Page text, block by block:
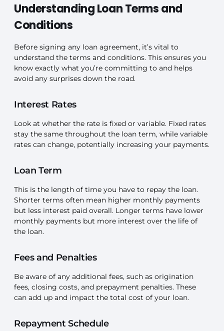
Understanding Loan Terms and
Conditions
Before signing any loan agreement, it’s vital to
understand the terms and conditions. This ensures you
know exactly what you’re committing to and helps
avoid any surprises down the road.
Interest Rates
Look at whether the rate is fixed or variable. Fixed rates
stay the same throughout the loan term, while variable
rates can change, potentially increasing your payments.
Loan Term
This is the length of time you have to repay the loan.
Shorter terms often mean higher monthly payments
but less interest paid overall. Longer terms have lower
monthly payments but more interest over the life of
the loan.
Fees and Penalties
Be aware of any additional fees, such as origination
fees, closing costs, and prepayment penalties. These
can add up and impact the total cost of your loan.
Repayment Schedule